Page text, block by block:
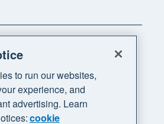
to run our websites,
experience, and
advertising. Learn
cookie